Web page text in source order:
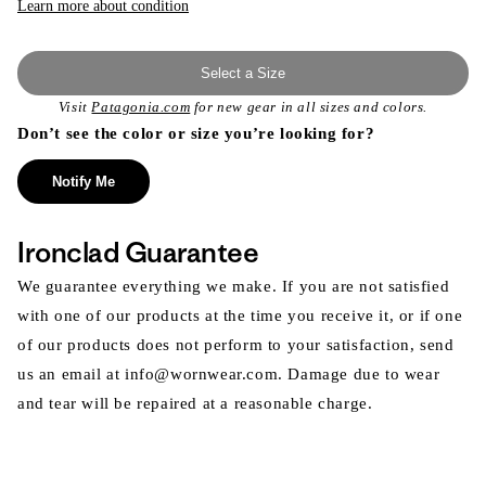
Learn more about condition
Select a Size
VisitPatagonia.com for new gear in all sizes and colors.
Don’t see the color or size you’re looking for?
Notify Me
Ironclad Guarantee
We guarantee everything we make. If you are not satisfied
with one of our products at the time you receive it, or if one
of our products does not perform to your satisfaction, send
us an email at info@wornwear.com. Damage due to wear
and tear will be repaired at a reasonable charge.